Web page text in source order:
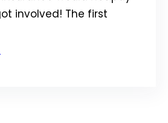
involved! The first